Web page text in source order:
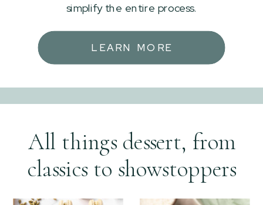
simplify the entire process.
LEARN MORE
All things dessert, from
classics to showstoppers